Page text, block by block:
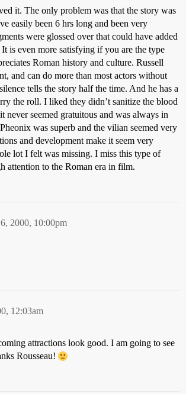
it. The only problem was that the story was
easily been 6 hrs long and been very
were glossed over that could have added
is even more satisfying if you are the type
Roman history and culture. Russell
and can do more than most actors without
tells the story half the time. And he has a
the roll. I liked they didn’t sanitize the blood
never seemed gratuitous and was always in
was superb and the vilian seemed very
and development make it seem very
lot I felt was missing. I miss this type of
attention to the Roman era in film.
2000, 10:00pm
12:03am
attractions look good. I am going to see
Rousseau!